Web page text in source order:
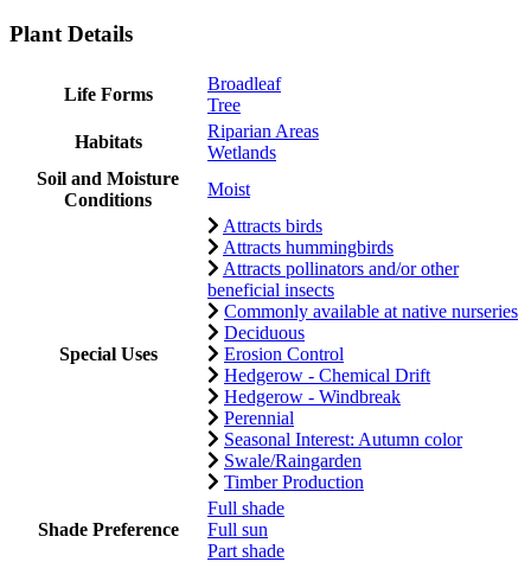
Plant Details
Life Forms
Broadleaf
Tree
Habitats
Riparian Areas
Wetlands
Soil and Moisture
Conditions
Moist
Special Uses
Attracts birds
Attracts hummingbirds
Attracts pollinators and/or other
beneficial insects
Commonly available at native nurseries
Deciduous
Erosion Control
Hedgerow - Chemical Drift
Hedgerow - Windbreak
Perennial
Seasonal Interest: Autumn color
Swale/Raingarden
Timber Production
Shade Preference
Full shade
Full sun
Part shade